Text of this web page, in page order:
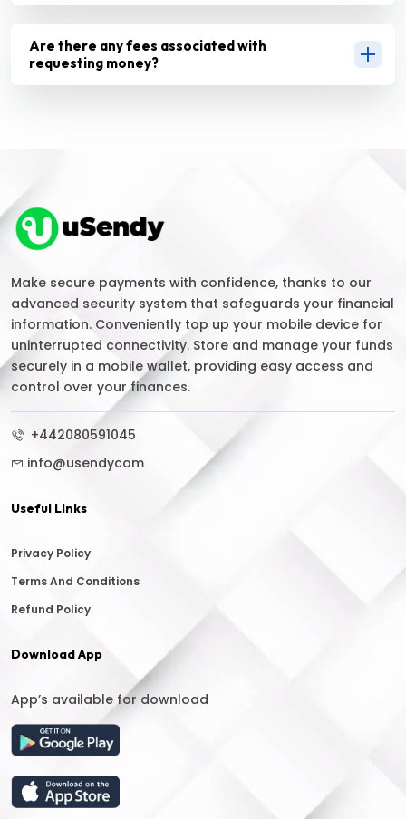
Are there any fees associated with
requesting money?
Make secure payments with confidence, thanks to our
advanced security system that safeguards your financial
information. Conveniently top up your mobile device for
uninterrupted connectivity. Store and manage your funds
securely in a mobile wallet, providing easy access and
control over your finances.
+442080591045
info@usendycom
Useful LInks
Privacy Policy
Terms And Conditions
Refund Policy
Download App
App’s available for download